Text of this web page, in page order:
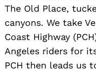
The Old Place,
canyons. We take
Coast Highway
Angeles riders for
PCH then leads us